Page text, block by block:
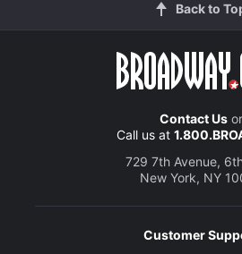
Back to
Contact Usor
Call us at
729 7th Avenue,
New York, NY
Customer